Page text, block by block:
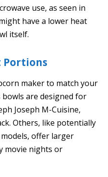
use, as seen in
have a lower heat
itself.
Portions
maker to match your
bowls are designed for
Joseph M-Cuisine,
Others, like potentially
offer larger
movie nights or